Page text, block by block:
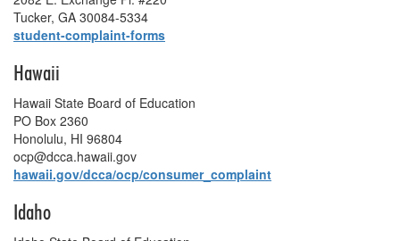
Tucker, GA 30084-5334
student-complaint-forms
Hawaii
Hawaii State Board of Education
PO Box 2360
Honolulu, HI 96804
ocp@dcca.hawaii.gov
hawaii.gov/dcca/ocp/consumer_complaint
Idaho